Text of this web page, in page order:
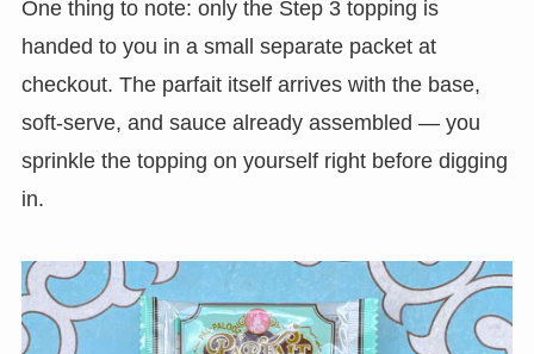
One thing to note: only the Step 3 topping is
handed to you in a small separate packet at
checkout. The parfait itself arrives with the base,
soft-serve, and sauce already assembled — you
sprinkle the topping on yourself right before digging
in.